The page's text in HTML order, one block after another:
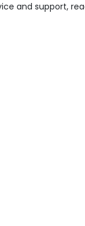
and support,